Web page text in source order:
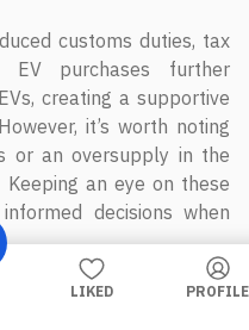
customs duties, tax
EV purchases further
creating a supportive
it’s worth noting
or an oversupply in the
an eye on these
decisions when
LIKED PROFILE